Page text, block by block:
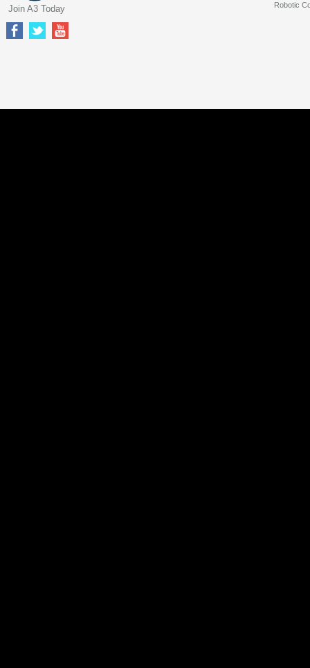
Robotic
Join A3 Today